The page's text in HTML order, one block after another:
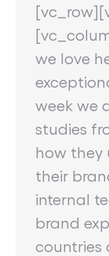
we love
week we
studies
how they
their
internal
brand
countries